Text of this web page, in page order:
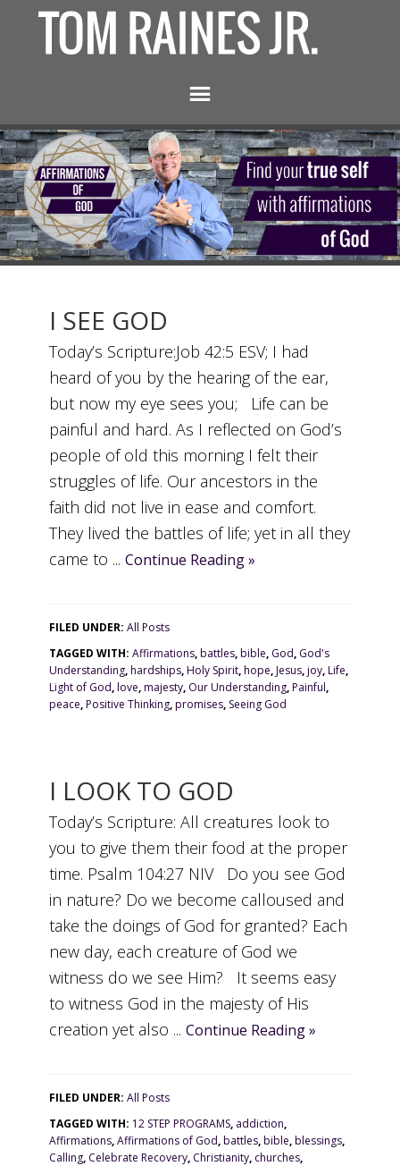
I SEE GOD
Today’s Scripture:Job 42:5 ESV; I had
heard of you by the hearing of the ear,
but now my eye sees you; Life can be
painful and hard. As I reflected on God’s
people of old this morning I felt their
struggles of life. Our ancestors in the
faith did not live in ease and comfort.
They lived the battles of life; yet in all they
came to ...Continue Reading »
FILED UNDER:All Posts
TAGGED WITH:Affirmations,battles,bible, God, God's
Understanding,hardships,Holy Spirit,hope,Jesus,joy,Life,
Light of God,love,majesty, Our Understanding,Painful,
peace,Positive Thinking,promises, Seeing God
I LOOK TO GOD
Today’s Scripture: All creatures look to
you to give them their food at the proper
time. Psalm 104:27 NIV Do you see God
in nature? Do we become calloused and
take the doings of God for granted? Each
new day, each creature of God we
witness do we see Him? It seems easy
to witness God in the majesty of His
creation yet also ...Continue Reading »
FILED UNDER:All Posts
TAGGED WITH: 12 STEP PROGRAMS, addiction,
Affirmations,Affirmations of God,battles,bible,blessings,
Calling, Celebrate Recovery, Christianity, churches,